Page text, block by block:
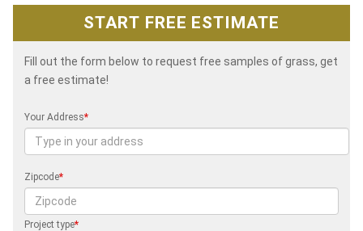
START FREE ESTIMATE
Fill out the form below to request free samples of grass, get
a free estimate!
Your Address*
Zipcode*
Project type*